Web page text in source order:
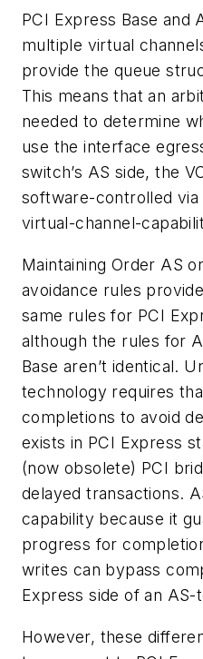
PCI Express Base and
multiple virtual
provide the queue
This means that an
needed to determine
use the interface
switch’s AS side, the
software-controlled
virtual-channel-
Maintaining Order AS
avoidance rules
same rules for PCI
although the rules for
Base aren’t identical.
technology requires
completions to avoid
exists in PCI Express
(now obsolete) PCI
delayed transactions.
capability because it
progress for
writes can bypass
Express side of an
However, these